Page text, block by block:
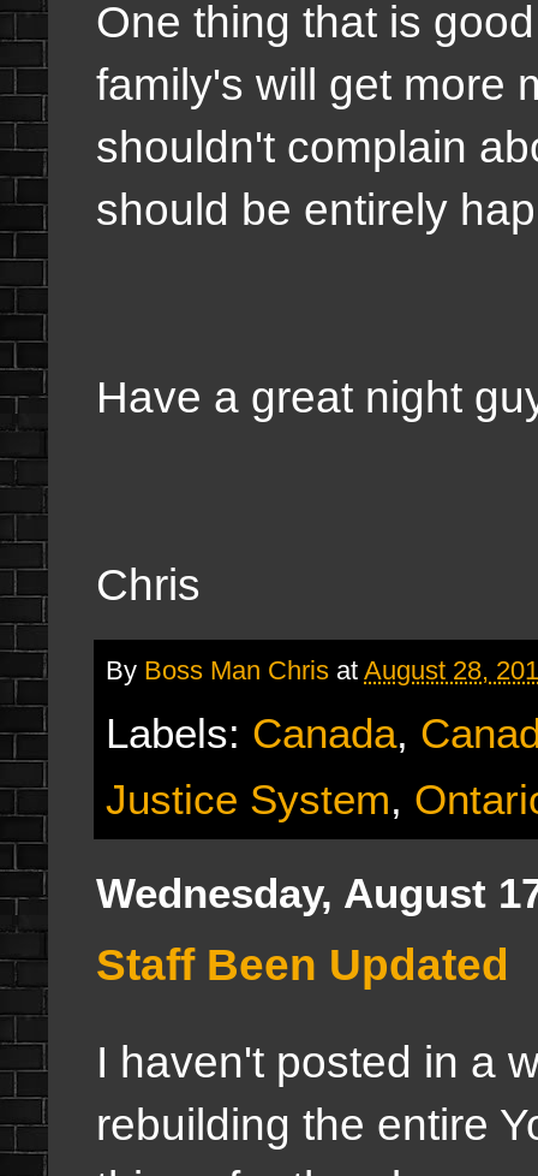
One thing that is
family's will get more
shouldn't complain
should be entirely
Have a great night
Chris
By Boss Man Chris at August 28,
Labels: Canada,
Justice System,
Wednesday, August
Staff Been Updated
I haven't posted in a
rebuilding the entire